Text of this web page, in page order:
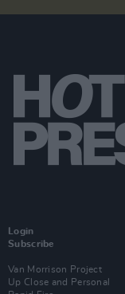
Login
Subscribe
Van Morrison Project
Up Close and Personal